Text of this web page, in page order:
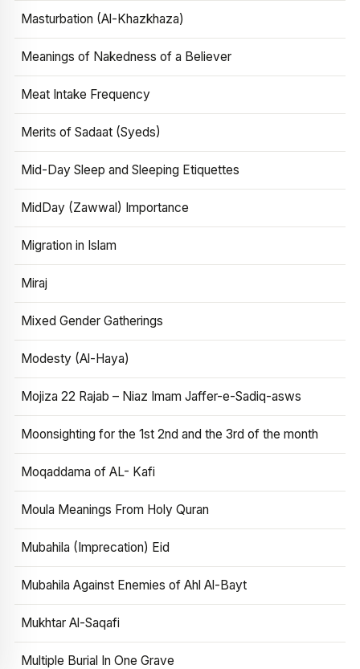
Masturbation (Al-Khazkhaza)
Meanings of Nakedness of a Believer
Meat Intake Frequency
Merits of Sadaat (Syeds)
Mid-Day Sleep and Sleeping Etiquettes
MidDay (Zawwal) Importance
Migration in Islam
Miraj
Mixed Gender Gatherings
Modesty (Al-Haya)
Mojiza 22 Rajab – Niaz Imam Jaffer-e-Sadiq-asws
Moonsighting for the 1st 2nd and the 3rd of the month
Moqaddama of AL- Kafi
Moula Meanings From Holy Quran
Mubahila (Imprecation) Eid
Mubahila Against Enemies of Ahl Al-Bayt
Mukhtar Al-Saqafi
Multiple Burial In One Grave